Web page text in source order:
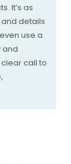
It’s as
details
use a
and
call to